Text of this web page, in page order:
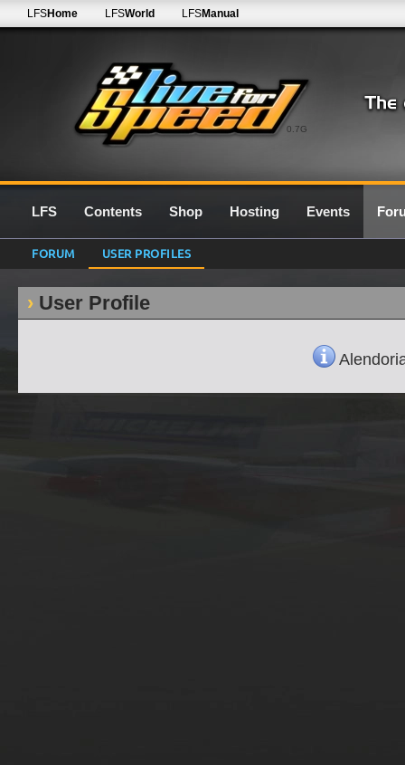
0.7G
LFSHome LFSWorld LFSManual
LFS Contents Shop Hosting Events
FORUM USER PROFILES
User Profile